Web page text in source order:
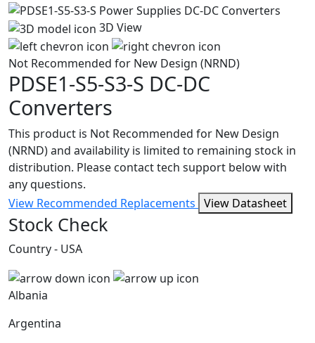
3D View
Not Recommended for New Design (NRND)
PDSE1-S5-S3-S DC-DC
Converters
This product is Not Recommended for New Design
(NRND) and availability is limited to remaining stock in
distribution. Please contact tech support below with
any questions.
View Recommended Replacements View Datasheet
Stock Check
Country - USA
Albania
Argentina